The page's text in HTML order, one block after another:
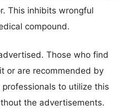
This inhibits wrongful
compound.
Those who find
or are recommended by
to utilize this
the advertisements.